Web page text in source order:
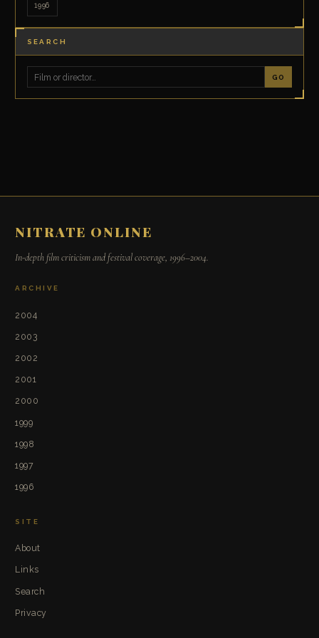
1996
SEARCH
GO
NITRATE ONLINE
In-depth film criticism and festival coverage, 1996–2004.
ARCHIVE
2004
2003
2002
2001
2000
1999
1998
1997
1996
SITE
About
Links
Search
Privacy